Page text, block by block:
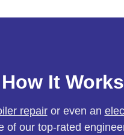
How It Works
repairor even an
of our top-rated